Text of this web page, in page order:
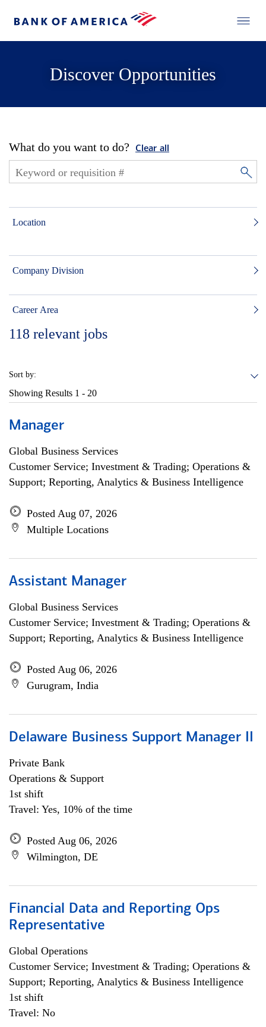
Discover Opportunities
What do you want to do? Clear all
Location
Company Division
Career Area
118 relevant jobs
Sort by:
Showing Results 1 - 20
Manager
Global Business Services
Customer Service; Investment & Trading; Operations &
Support; Reporting, Analytics & Business Intelligence
Posted Aug 07, 2026
Multiple Locations
Assistant Manager
Global Business Services
Customer Service; Investment & Trading; Operations &
Support; Reporting, Analytics & Business Intelligence
Posted Aug 06, 2026
Gurugram, India
Delaware Business Support Manager II
Private Bank
Operations & Support
1st shift
Travel: Yes, 10% of the time
Posted Aug 06, 2026
Wilmington, DE
Financial Data and Reporting Ops
Representative
Global Operations
Customer Service; Investment & Trading; Operations &
Support; Reporting, Analytics & Business Intelligence
1st shift
Travel: No